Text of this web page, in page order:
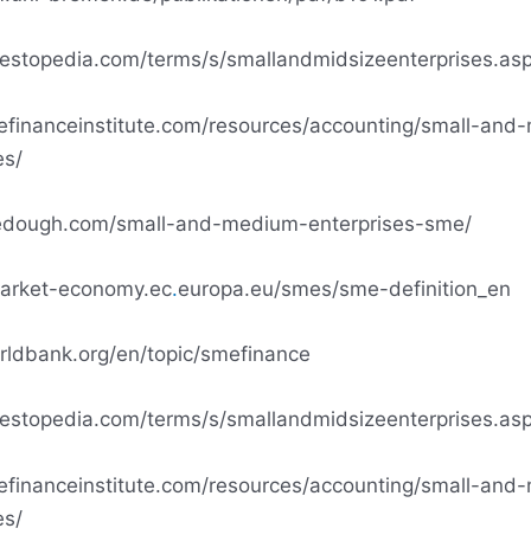
terms/s/
resources/accounting/small-
small-and-medium-enterprises-sme/
economy.ec.europa.eu/smes/sme-definition_en
en/topic/smefinance
terms/s/
resources/accounting/small-